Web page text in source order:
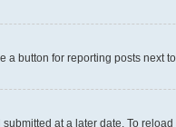
a button for reporting posts
at a later date. To